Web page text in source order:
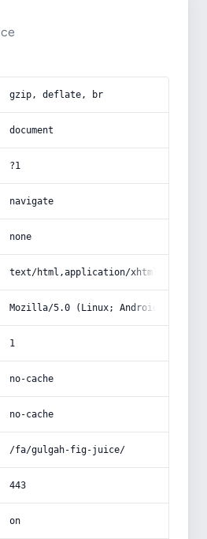
gzip, deflate, br
document
?1
navigate
none
text/html,application/
Mozilla/5.0 (Linux; Android 14; Pixel
1
no-cache
no-cache
/fa/gulgah-fig-juice/
443
on